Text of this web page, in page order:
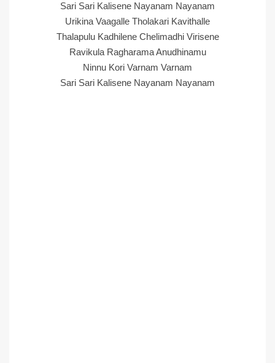
Sari Sari Kalisene Nayanam Nayanam
Urikina Vaagalle Tholakari Kavithalle
Thalapulu Kadhilene Chelimadhi Virisene
Ravikula Ragharama Anudhinamu
Ninnu Kori Varnam Varnam
Sari Sari Kalisene Nayanam Nayanam